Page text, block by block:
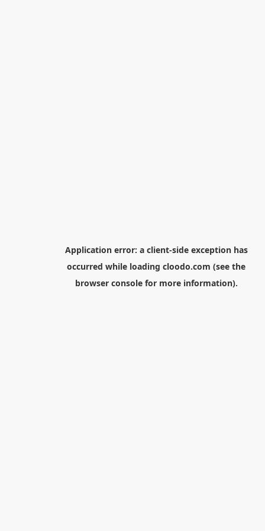
Application error: a client-side exception has
occurred while loading cloodo.com (see the
browser consolefor more information).